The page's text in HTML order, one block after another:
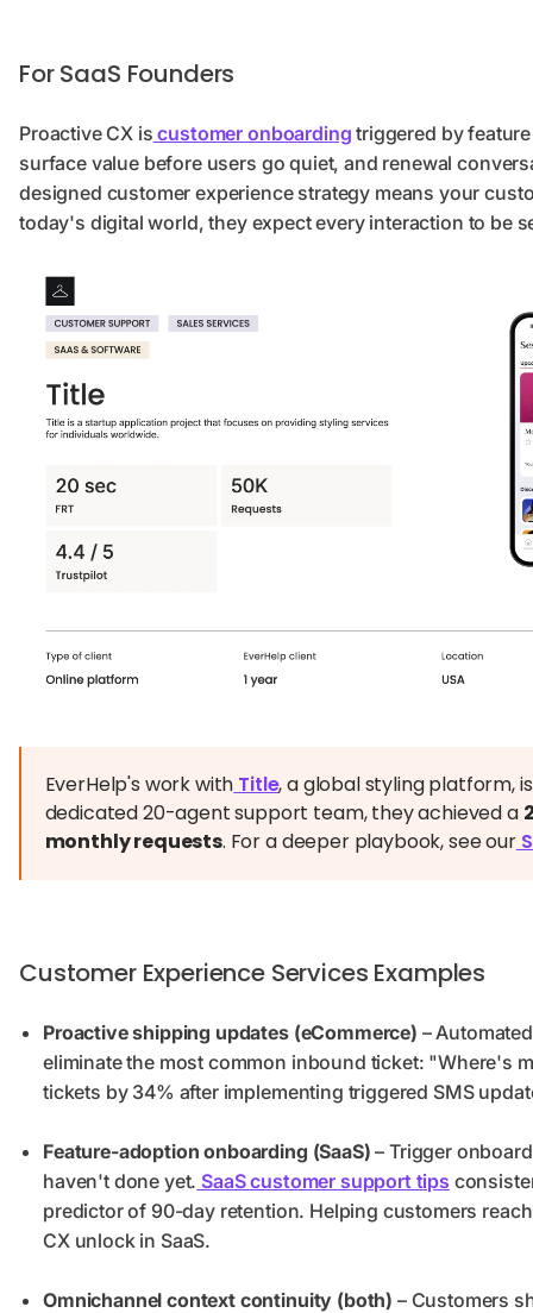
For SaaS Founders
Proactive CX is customer onboarding triggered by
surface value before users go quiet, and renewal
designed customer experience strategy means your
today's digital world, they expect every interaction to be
EverHelp's work with Title, a global styling platform,
dedicated 20-agent support team, they achieved a
monthly requests. For a deeper playbook, see our
Customer Experience Services Examples
Proactive shipping updates (eCommerce) –
eliminate the most common inbound ticket: "Where's
tickets by 34% after implementing triggered SMS
Feature-adoption onboarding (SaaS) – Trigger
haven't done yet. SaaS customer support tips
predictor of 90-day retention. Helping customers
CX unlock in SaaS.
Omnichannel context continuity (both) – Customers